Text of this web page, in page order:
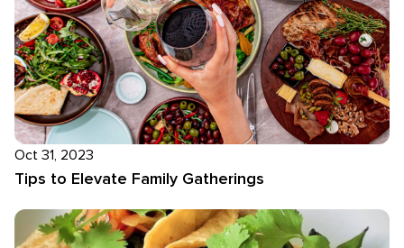
Oct 31, 2023
Tips to Elevate Family Gatherings